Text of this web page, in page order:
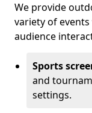
We provide
variety of
audience
Sports
and
settings.